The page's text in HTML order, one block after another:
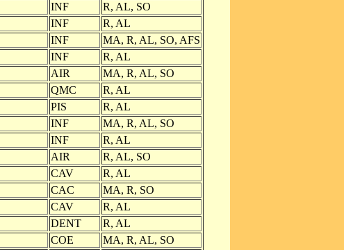
INF
R, AL, SO
INF
R, AL
INF
MA, R, AL, SO, AFS
INF
R, AL
AIR
MA, R, AL, SO
QMC
R, AL
PIS
R, AL
INF
MA, R, AL, SO
INF
R, AL
AIR
R, AL, SO
CAV
R, AL
CAC
MA, R, SO
CAV
R, AL
DENT
R, AL
COE
MA, R, AL, SO